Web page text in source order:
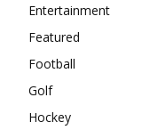
Entertainment
Featured
Football
Golf
Hockey